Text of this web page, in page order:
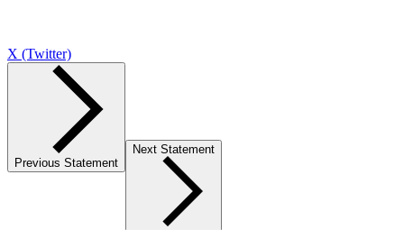
X (Twitter)
Previous Statement
Next Statement